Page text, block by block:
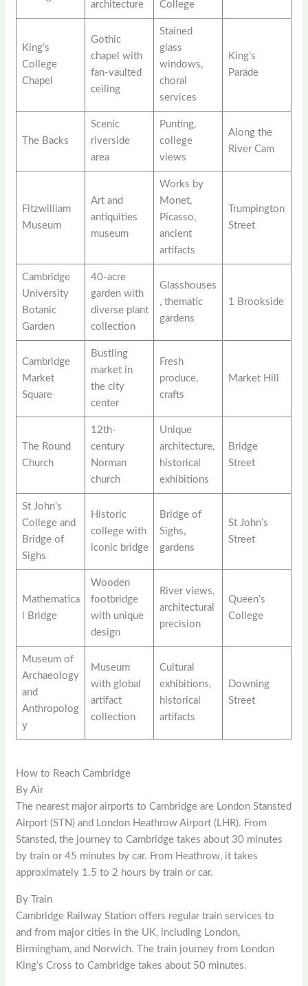
architecture
College
King’s
College
Chapel
Gothic
chapel with
fan-vaulted
ceiling
Stained
glass
windows,
choral
services
King’s
Parade
The Backs
Scenic
riverside
area
Punting,
college
views
Along the
River Cam
Fitzwilliam
Museum
Art and
antiquities
museum
Works by
Monet,
Picasso,
ancient
artifacts
Trumpington
Street
Cambridge
University
Botanic
Garden
40-acre
garden with
diverse plant
collection
Glasshouses
, thematic
gardens
1 Brookside
Cambridge
Market
Square
Bustling
market in
the city
center
Fresh
produce,
crafts
Market Hill
The Round
Church
12th-
century
Norman
church
Unique
architecture,
historical
exhibitions
Bridge
Street
St John’s
College and
Bridge of
Sighs
Historic
college with
iconic bridge
Bridge of
Sighs,
gardens
St John’s
Street
Mathematica
l Bridge
Wooden
footbridge
with unique
design
River views,
architectural
precision
Queen’s
College
Museum of
Archaeology
and
Anthropolog
y
Museum
with global
artifact
collection
Cultural
exhibitions,
historical
artifacts
Downing
Street
How to Reach Cambridge
By Air
The nearest major airports to Cambridge are London Stansted
Airport (STN) and London Heathrow Airport (LHR). From
Stansted, the journey to Cambridge takes about 30 minutes
by train or 45 minutes by car. From Heathrow, it takes
approximately 1.5 to 2 hours by train or car.
By Train
Cambridge Railway Station offers regular train services to
and from major cities in the UK, including London,
Birmingham, and Norwich. The train journey from London
King’s Cross to Cambridge takes about 50 minutes.